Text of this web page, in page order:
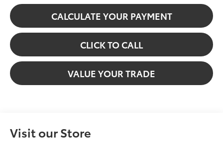
CALCULATE YOUR PAYMENT
CLICK TO CALL
VALUE YOUR TRADE
Visit our Store